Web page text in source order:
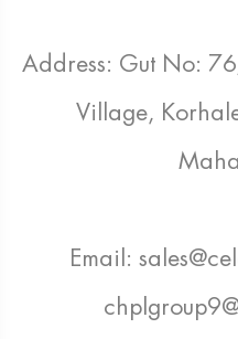
Address: Gut No:
Village,
Email: